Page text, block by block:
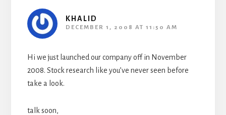
KHALID
DECEMBER 1, 2008 AT 11:50 AM
Hi we just launched our company off in November
2008. Stock research like you’ve never seen before
take a look.
talk soon,